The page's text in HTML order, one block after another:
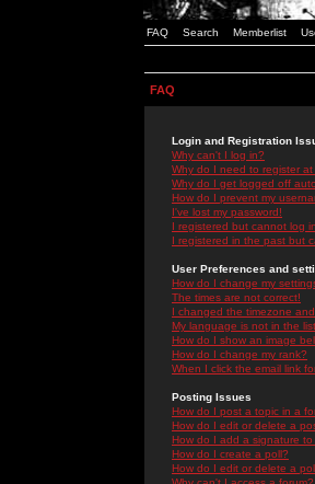
FAQ Search Memberlist
FAQ
Login and Registration
Why can't I log in?
Why do I need to register at
Why do I get logged off
How do I prevent my
I've lost my password!
I registered but cannot log
I registered in the past but
User Preferences and
How do I change my
The times are not correct!
I changed the timezone
My language is not in the
How do I show an image
How do I change my rank?
When I click the email link
Posting Issues
How do I post a topic in a
How do I edit or delete a
How do I add a signature to
How do I create a poll?
How do I edit or delete a